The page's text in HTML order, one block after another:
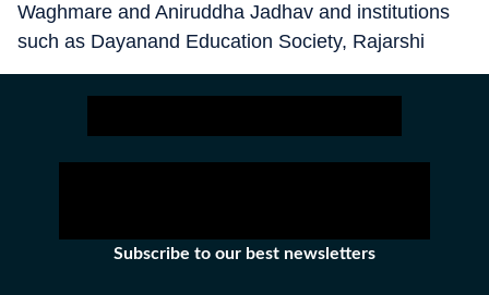
Waghmare and Aniruddha Jadhav and institutions
such as Dayanand Education Society, Rajarshi
Shahu College and Dayanand College created a
system of rigorous high school and +2 education
engineering and medical entrance exams.
Subscribe to our best newsletters